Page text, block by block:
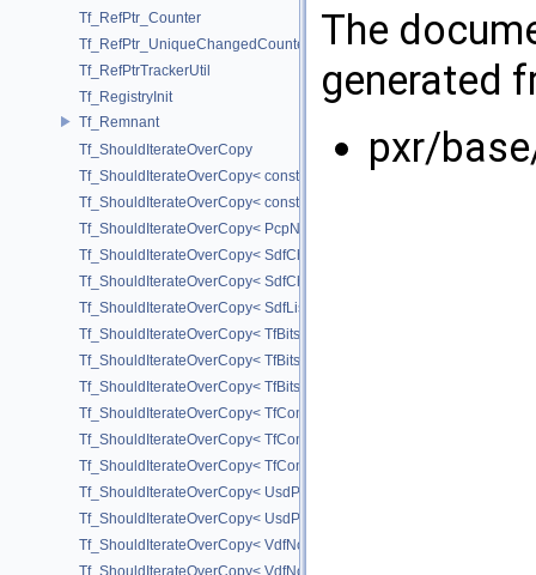
Tf_RefPtr_Counter
Tf_RefPtr_UniqueChangedCounter
Tf_RefPtrTrackerUtil
Tf_RegistryInit
Tf_Remnant
Tf_ShouldIterateOverCopy
Tf_ShouldIterateOverCopy< const UsdPrimSiblingRange >
Tf_ShouldIterateOverCopy< const UsdPrimSubtreeRange >
Tf_ShouldIterateOverCopy< PcpNodeRef::child_const_range >
Tf_ShouldIterateOverCopy< SdfChildrenProxy< _View > >
Tf_ShouldIterateOverCopy< SdfChildrenView< C, P, A > >
Tf_ShouldIterateOverCopy< SdfListProxy< T > >
Tf_ShouldIterateOverCopy< TfBits::AllSetView >
Tf_ShouldIterateOverCopy< TfBits::AllUnsetView >
Tf_ShouldIterateOverCopy< TfBits::AllView >
Tf_ShouldIterateOverCopy< TfCompressedBits::AllSetView >
Tf_ShouldIterateOverCopy< TfCompressedBits::AllUnsetView >
Tf_ShouldIterateOverCopy< TfCompressedBits::AllView >
Tf_ShouldIterateOverCopy< UsdPrimSiblingRange >
Tf_ShouldIterateOverCopy< UsdPrimSubtreeRange >
Tf_ShouldIterateOverCopy< VdfNode::InputMapIterator >
Tf_ShouldIterateOverCopy< VdfNode::OutputMapIterator >
The
generated
pxr/